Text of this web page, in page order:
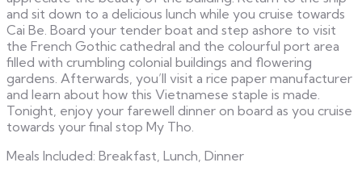
and sit down to a delicious lunch while you cruise towards
Cai Be. Board your tender boat and step ashore to visit
the French Gothic cathedral and the colourful port area
filled with crumbling colonial buildings and flowering
gardens. Afterwards, you’ll visit a rice paper manufacturer
and learn about how this Vietnamese staple is made.
Tonight, enjoy your farewell dinner on board as you cruise
towards your final stop My Tho.
Meals Included: Breakfast, Lunch, Dinner